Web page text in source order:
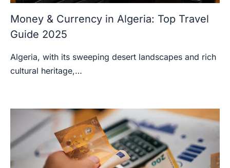
Money & Currency in Algeria: Top Travel
Guide 2025
Algeria, with its sweeping desert landscapes and rich
cultural heritage,…